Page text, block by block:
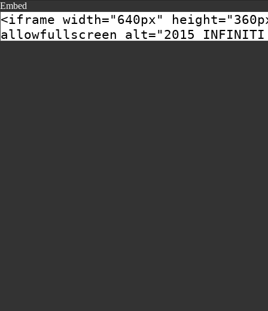
Embed